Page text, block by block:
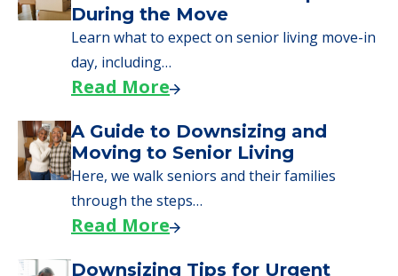
We can help you learn how to pay for
senior care, whether you're selling a home,
applying for VA benefits, or you're just
starting to research your options.
Senior Living Moving Day Tips:
What Families Should Expect
During the Move
Learn what to expect on senior living move-in
day, including…